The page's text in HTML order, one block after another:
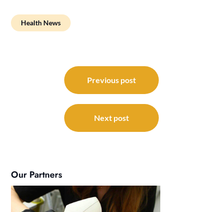
Health News
navigation
Previous post
Next post
Our Partners